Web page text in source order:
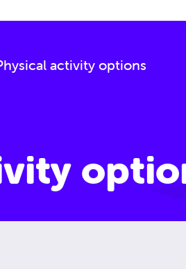
activity options